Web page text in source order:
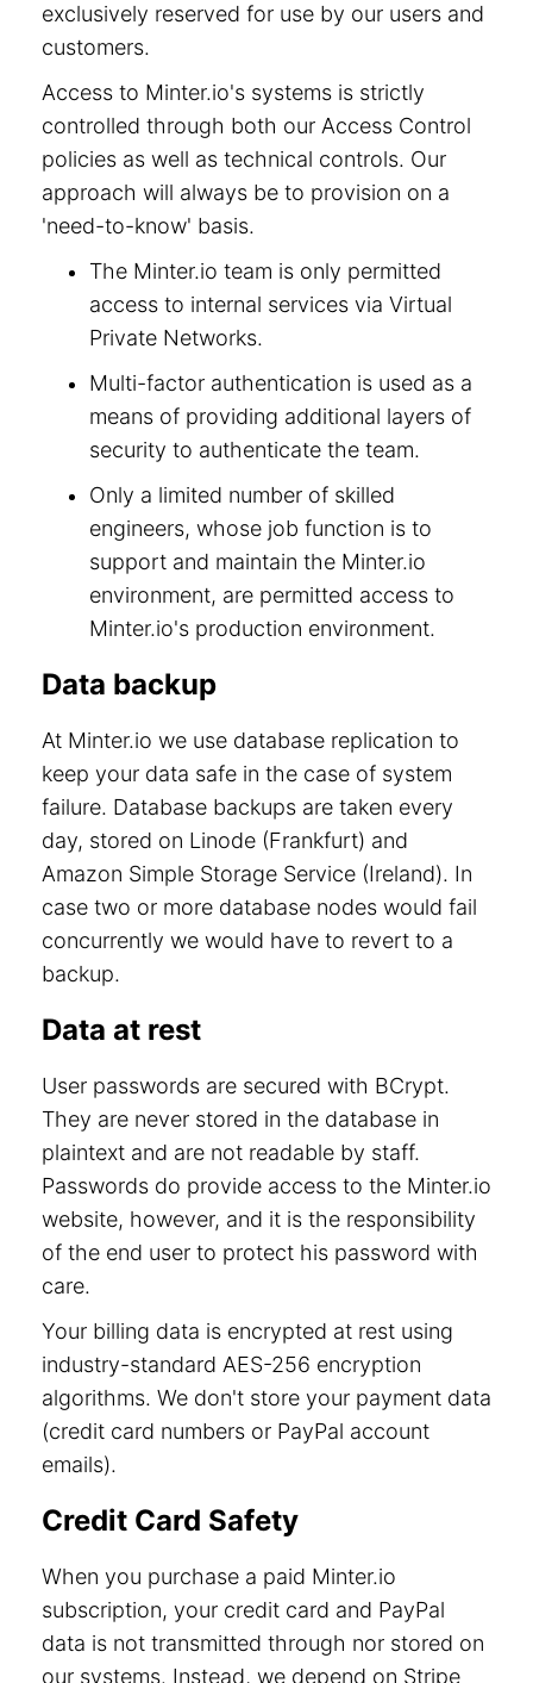
exclusively reserved for use by our users and
customers.
Access to Minter.io's systems is strictly
controlled through both our Access Control
policies as well as technical controls. Our
approach will always be to provision on a
'need-to-know' basis.
The Minter.io team is only permitted
access to internal services via Virtual
Private Networks.
Multi-factor authentication is used as a
means of providing additional layers of
security to authenticate the team.
Only a limited number of skilled
engineers, whose job function is to
support and maintain the Minter.io
environment, are permitted access to
Minter.io's production environment.
Data backup
At Minter.io we use database replication to
keep your data safe in the case of system
failure. Database backups are taken every
day, stored on Linode (Frankfurt) and
Amazon Simple Storage Service (Ireland). In
case two or more database nodes would fail
concurrently we would have to revert to a
backup.
Data at rest
User passwords are secured with BCrypt.
They are never stored in the database in
plaintext and are not readable by staff.
Passwords do provide access to the Minter.io
website, however, and it is the responsibility
of the end user to protect his password with
care.
Your billing data is encrypted at rest using
industry-standard AES-256 encryption
algorithms. We don't store your payment data
(credit card numbers or PayPal account
emails).
Credit Card Safety
When you purchase a paid Minter.io
subscription, your credit card and PayPal
data is not transmitted through nor stored on
our systems. Instead, we depend on Stripe